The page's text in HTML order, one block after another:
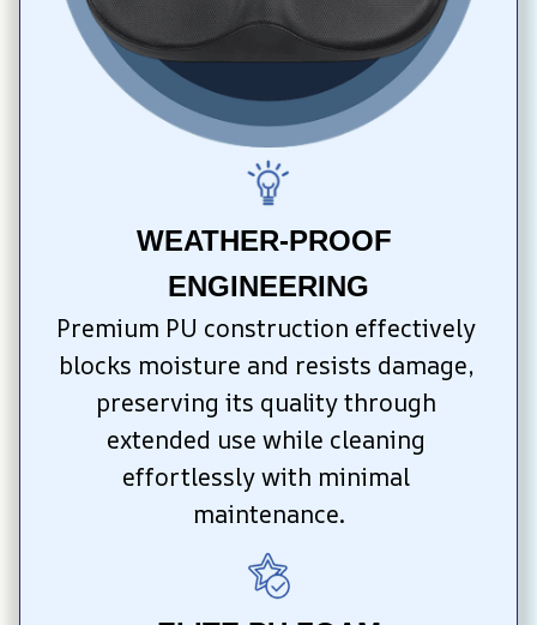
WEATHER-PROOF
ENGINEERING
Premium PU construction effectively
blocks moisture and resists damage,
preserving its quality through
extended use while cleaning
effortlessly with minimal
maintenance.